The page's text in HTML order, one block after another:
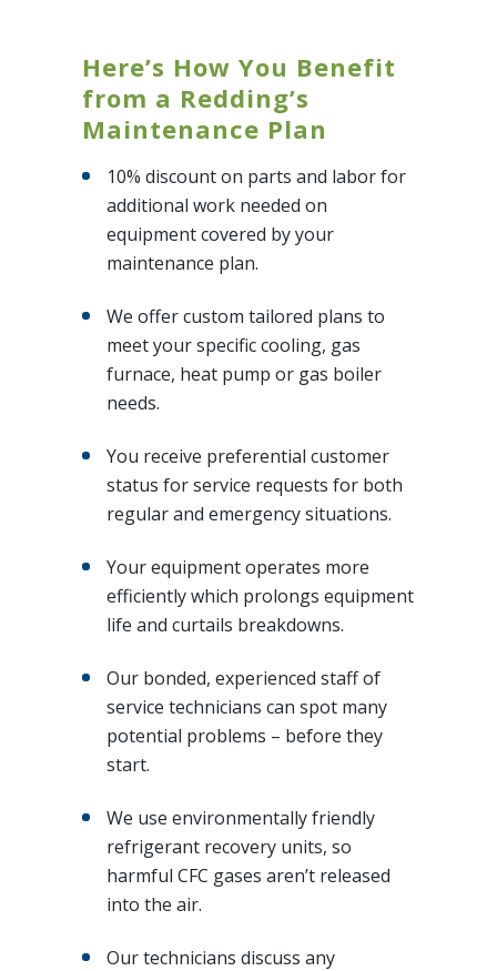
Here’s How You Benefit
from a Redding’s
Maintenance Plan
10% discount on parts and labor for
additional work needed on
equipment covered by your
maintenance plan.
We offer custom tailored plans to
meet your specific cooling, gas
furnace, heat pump or gas boiler
needs.
You receive preferential customer
status for service requests for both
regular and emergency situations.
Your equipment operates more
efficiently which prolongs equipment
life and curtails breakdowns.
Our bonded, experienced staff of
service technicians can spot many
potential problems – before they
start.
We use environmentally friendly
refrigerant recovery units, so
harmful CFC gases aren’t released
into the air.
Our technicians discuss any